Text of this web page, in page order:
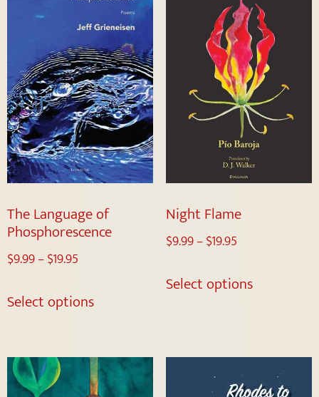
The Language of
Phosphorescence
$9.99–$19.95
Select options
Night Flame
$9.99–$19.95
Select options